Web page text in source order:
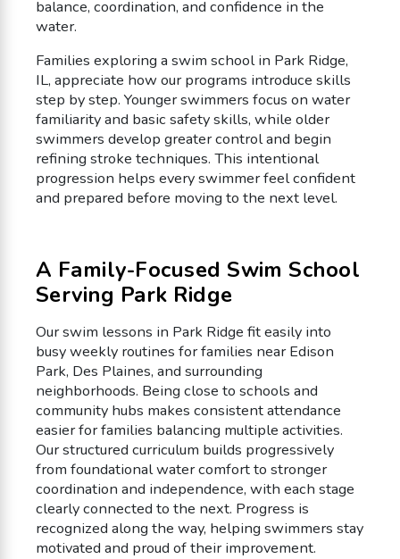
balance, coordination, and confidence in the
water.
Families exploring a swim school in Park Ridge,
IL, appreciate how our programs introduce skills
step by step. Younger swimmers focus on water
familiarity and basic safety skills, while older
swimmers develop greater control and begin
refining stroke techniques. This intentional
progression helps every swimmer feel confident
and prepared before moving to the next level.
A Family-Focused Swim School
Serving Park Ridge
Our swim lessons in Park Ridge fit easily into
busy weekly routines for families near Edison
Park, Des Plaines, and surrounding
neighborhoods. Being close to schools and
community hubs makes consistent attendance
easier for families balancing multiple activities.
Our structured curriculum builds progressively
from foundational water comfort to stronger
coordination and independence, with each stage
clearly connected to the next. Progress is
recognized along the way, helping swimmers stay
motivated and proud of their improvement.